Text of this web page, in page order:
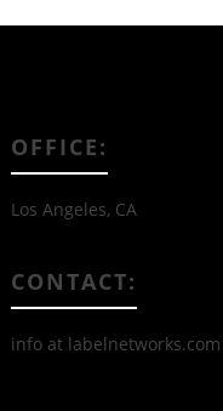
OFFICE:
Los Angeles, CA
CONTACT:
info at labelnetworks.com